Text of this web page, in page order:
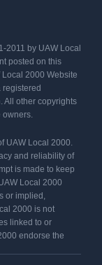
2011 by UAW Local
posted on this
2000 Website
registered
All other copyrights
owners.
UAW Local 2000.
and reliability of
is made to keep
Local 2000
or implied,
2000 is not
linked to or
endorse the